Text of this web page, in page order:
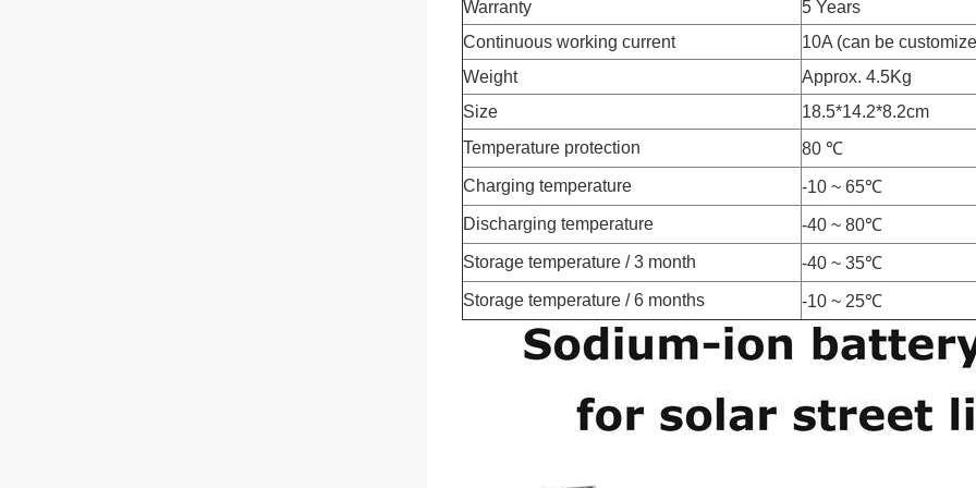
Warranty
5 Years
Continuous working current
10A (can be
Weight
Approx. 4.5Kg
Size
18.5*14.2*8.2cm
Temperature protection
80 ℃
Charging temperature
-10 ~ 65℃
Discharging temperature
-40 ~ 80℃
Storage temperature / 3 month
-40 ~ 35℃
Storage temperature / 6 months
-10 ~ 25℃